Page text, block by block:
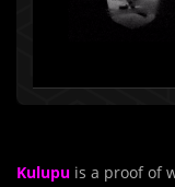
Kulupu is a proof of